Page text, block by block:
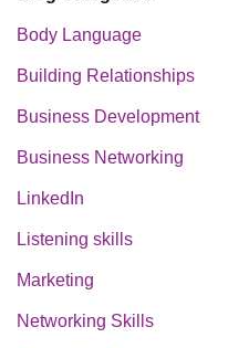
Body Language
Building Relationships
Business Development
Business Networking
LinkedIn
Listening skills
Marketing
Networking Skills